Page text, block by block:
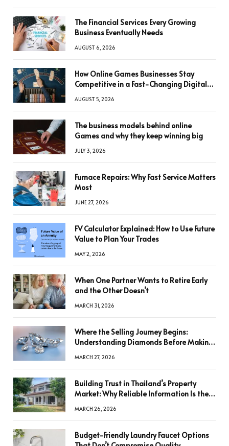
The Financial Services Every Growing
Business Eventually Needs
AUGUST 6, 2026
How Online Games Businesses Stay
Competitive in a Fast-Changing Digital
AUGUST 5, 2026
The business models behind online
Games and why they keep winning big
JULY 3, 2026
Furnace Repairs: Why Fast Service Matters
Most
JUNE 27, 2026
FV Calculator Explained: How to Use Future
Value to Plan Your Trades
MAY 2, 2026
When One Partner Wants to Retire Early
and the Other Doesn’t
MARCH 31, 2026
Where the Selling Journey Begins:
Understanding Diamonds Before Making
MARCH 27, 2026
Building Trust in Thailand’s Property
Market: Why Reliable Information Is the
MARCH 26, 2026
Budget-Friendly Laundry Faucet Options